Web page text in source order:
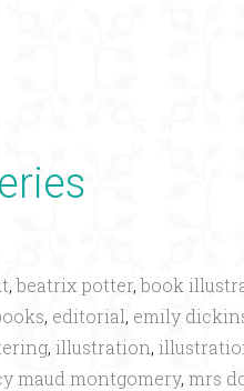
,beatrix potter,book
, editorial, emily
, illustration,
maud montgomery, mrs